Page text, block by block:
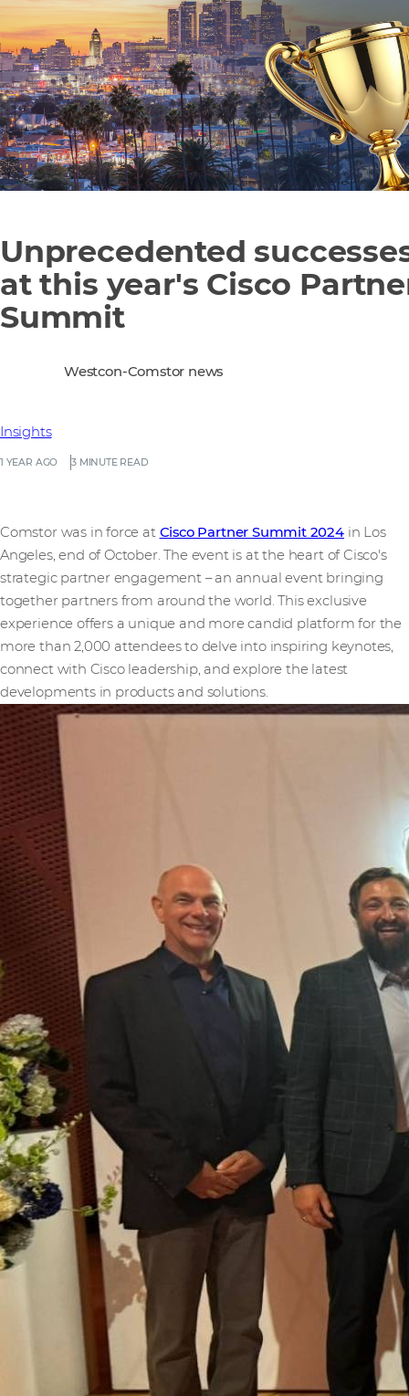
Unprecedented
at this year's Cisco
Summit
1 YEAR AGO 3 MINUTE READ
Insights
Westcon-Comstor news
Comstor was in force at Cisco Partner Summit 2024in Los
Angeles, end of October. The event is at the heart of Cisco's
strategic partner engagement – an annual event bringing
together partners from around the world. This exclusive
experience offers a unique and more candid platform for the
more than 2,000 attendees to delve into inspiring keynotes,
connect with Cisco leadership, and explore the latest
developments in products and solutions.